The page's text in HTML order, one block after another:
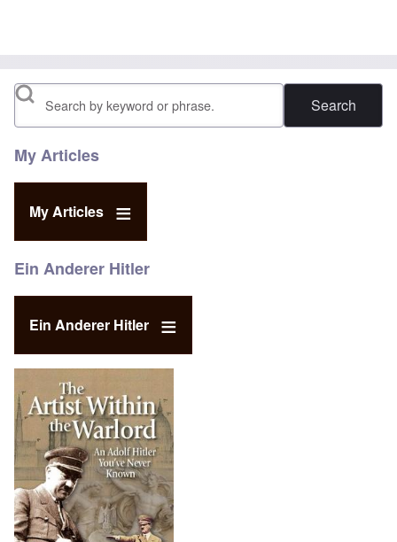
Search
My Articles
My Articles
Ein Anderer Hitler
Ein Anderer Hitler